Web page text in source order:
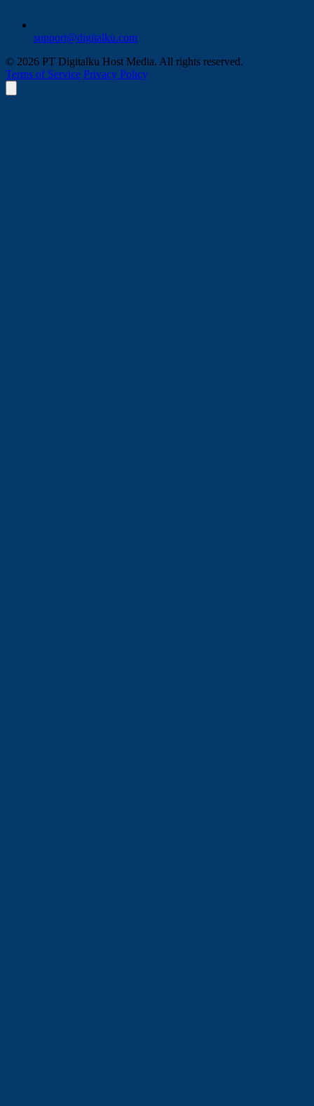
support@digitalku.com
© 2026 PT Digitalku Host Media. All rights reserved.
Terms of Service Privacy Policy